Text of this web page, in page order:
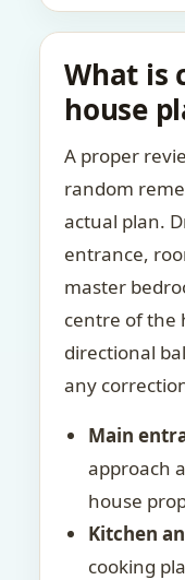
What is
house
A proper
random
actual plan.
entrance,
master
centre of the
directional
any
Main
approach
house
Kitchen
cooking